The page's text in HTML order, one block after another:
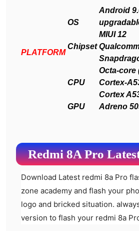
PLATFORM
OS
Android
MIUI 12
Chipset
CPU
Octa-core
Cortex-
Cortex
GPU
Adreno
Redmi 8A Pro
Download Latest redmi 8a Pro flash file from future
zone academy and flash your
logo and bricked situation.
version to flash your redmi 8a